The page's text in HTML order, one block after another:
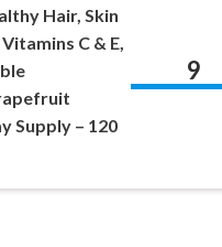
Hair, Skin
C & E,
Supply – 120
9